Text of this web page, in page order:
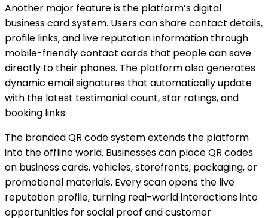
Another major feature is the platform’s digital
business card system. Users can share contact details,
profile links, and live reputation information through
mobile-friendly contact cards that people can save
directly to their phones. The platform also generates
dynamic email signatures that automatically update
with the latest testimonial count, star ratings, and
booking links.
The branded QR code system extends the platform
into the offline world. Businesses can place QR codes
on business cards, vehicles, storefronts, packaging, or
promotional materials. Every scan opens the live
reputation profile, turning real-world interactions into
opportunities for social proof and customer